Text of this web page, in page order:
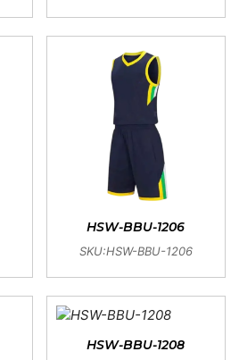
HSW-BBU-1206
SKU:HSW-BBU-1206
HSW-BBU-1208